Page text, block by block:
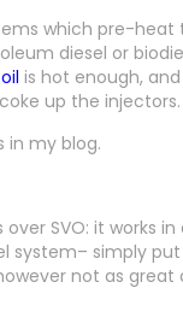
which pre-
diesel or
is hot enough,
up the injectors.
in my blog.
SVO: it works
simply
not as